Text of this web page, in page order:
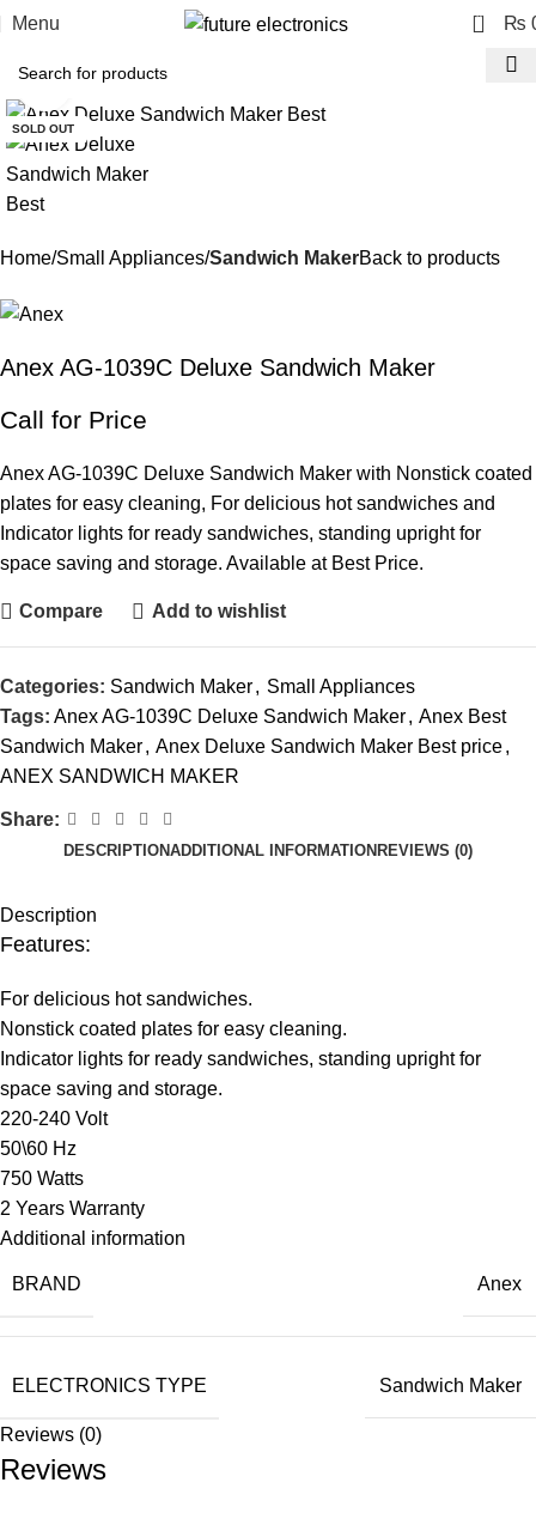
Menu 0 ₨
SOLD OUT
Click to enlarge
Home Small Appliances Sandwich MakerBack to products
Anex AG-1039C Deluxe Sandwich Maker
Call for Price
Anex AG-1039C Deluxe Sandwich Maker with Nonstick coated
plates for easy cleaning, For delicious hot sandwiches and
Indicator lights for ready sandwiches, standing upright for
space saving and storage. Available at Best Price.
Compare Add to wishlist
Categories: Sandwich Maker, Small Appliances
Tags: Anex AG-1039C Deluxe Sandwich Maker, Anex Best
Sandwich Maker, Anex Deluxe Sandwich Maker Best price,
ANEX SANDWICH MAKER
Share:
DESCRIPTIONADDITIONAL INFORMATIONREVIEWS (0)
Description
Features:
For delicious hot sandwiches.
Nonstick coated plates for easy cleaning.
Indicator lights for ready sandwiches, standing upright for
space saving and storage.
220-240 Volt
50\60 Hz
750 Watts
2 Years Warranty
Additional information
BRAND Anex
ELECTRONICS TYPE Sandwich Maker
Reviews (0)
Reviews